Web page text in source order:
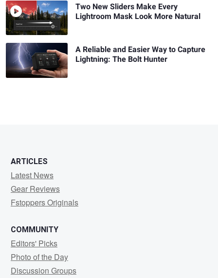
Two New Sliders Make Every
Lightroom Mask Look More Natural
A Reliable and Easier Way to Capture
Lightning: The Bolt Hunter
ARTICLES
Latest News
Gear Reviews
Fstoppers Originals
COMMUNITY
Editors' Picks
Photo of the Day
Discussion Groups